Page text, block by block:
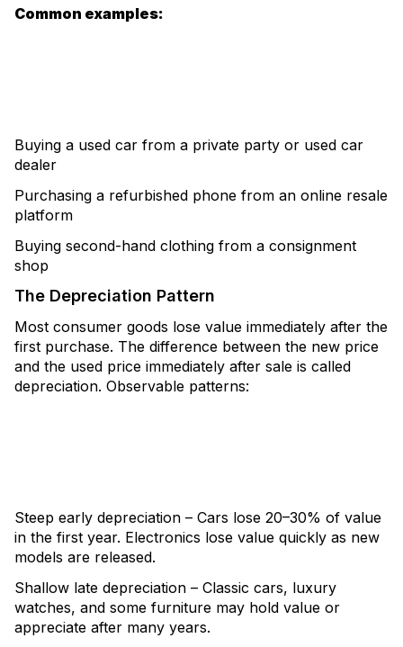
Common examples:
Buying a used car from a private party or used car
dealer
Purchasing a refurbished phone from an online resale
platform
Buying second-hand clothing from a consignment
shop
The Depreciation Pattern
Most consumer goods lose value immediately after the
first purchase. The difference between the new price
and the used price immediately after sale is called
depreciation. Observable patterns:
Steep early depreciation – Cars lose 20–30% of value
in the first year. Electronics lose value quickly as new
models are released.
Shallow late depreciation – Classic cars, luxury
watches, and some furniture may hold value or
appreciate after many years.